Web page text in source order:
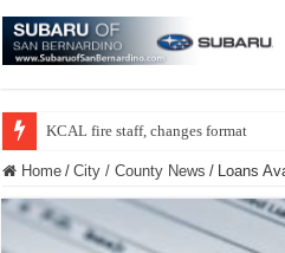
KCAL fire staff, changes format
Home / City / County News / Loans